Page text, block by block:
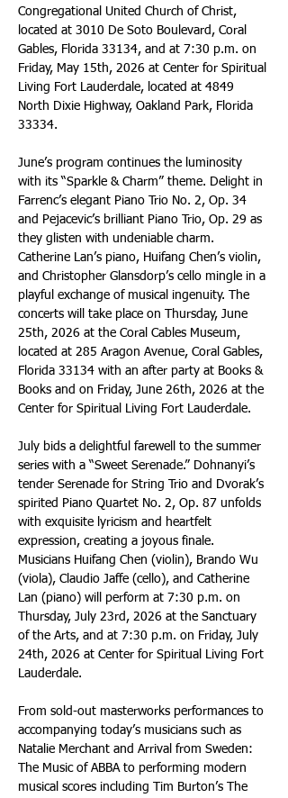
Congregational United Church of Christ,
located at 3010 De Soto Boulevard, Coral
Gables, Florida 33134, and at 7:30 p.m. on
Friday, May 15th, 2026 at Center for Spiritual
Living Fort Lauderdale, located at 4849
North Dixie Highway, Oakland Park, Florida
33334.
June’s program continues the luminosity
with its “Sparkle & Charm” theme. Delight in
Farrenc’s elegant Piano Trio No. 2, Op. 34
and Pejacevic’s brilliant Piano Trio, Op. 29 as
they glisten with undeniable charm.
Catherine Lan’s piano, Huifang Chen’s violin,
and Christopher Glansdorp’s cello mingle in a
playful exchange of musical ingenuity. The
concerts will take place on Thursday, June
25th, 2026 at the Coral Cables Museum,
located at 285 Aragon Avenue, Coral Gables,
Florida 33134 with an after party at Books &
Books and on Friday, June 26th, 2026 at the
Center for Spiritual Living Fort Lauderdale.
July bids a delightful farewell to the summer
series with a “Sweet Serenade.” Dohnanyi’s
tender Serenade for String Trio and Dvorak’s
spirited Piano Quartet No. 2, Op. 87 unfolds
with exquisite lyricism and heartfelt
expression, creating a joyous finale.
Musicians Huifang Chen (violin), Brando Wu
(viola), Claudio Jaffe (cello), and Catherine
Lan (piano) will perform at 7:30 p.m. on
Thursday, July 23rd, 2026 at the Sanctuary
of the Arts, and at 7:30 p.m. on Friday, July
24th, 2026 at Center for Spiritual Living Fort
Lauderdale.
From sold-out masterworks performances to
accompanying today’s musicians such as
Natalie Merchant and Arrival from Sweden:
The Music of ABBA to performing modern
musical scores including Tim Burton’s The